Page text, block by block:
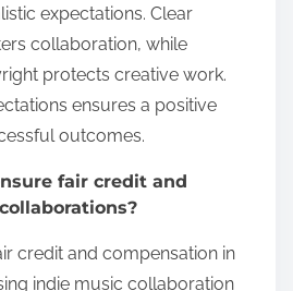
expectations. Clear
collaboration, while
protects creative work.
ensures a positive
outcomes.
fair credit and
credit and compensation in
indie music collaboration